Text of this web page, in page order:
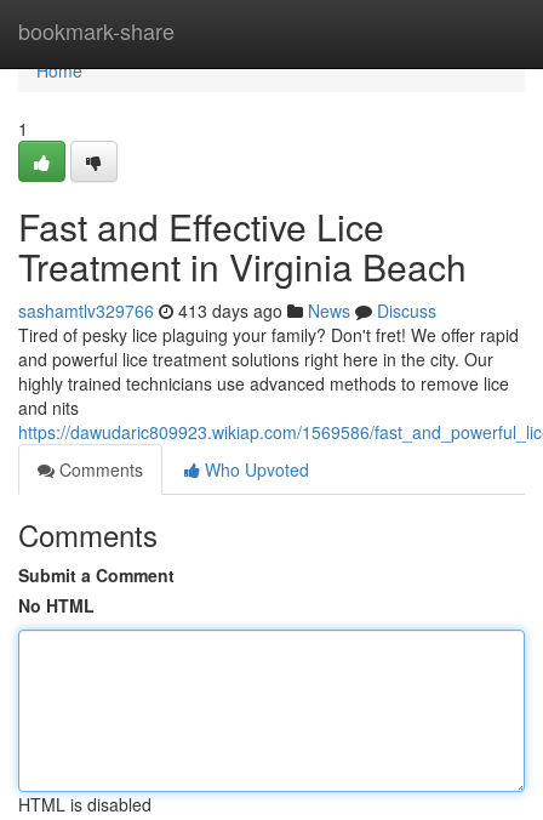
bookmark-share
Home
Home
1
Fast and Effective Lice
Treatment in Virginia Beach
sashamtlv329766 413 days ago News
Discuss
Tired of pesky lice plaguing your family? Don't fret! We offer rapid
and powerful lice treatment solutions right here in the city. Our
highly trained technicians use advanced methods to remove lice
and nits
https://dawudaric809923.wikiap.com/1569586/
Comments
Who Upvoted
Comments
Submit a Comment
No HTML
HTML is disabled